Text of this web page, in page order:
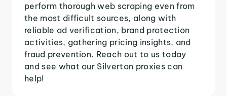
perform thorough web scraping even from
the most difficult sources, along with
reliable ad verification, brand protection
activities, gathering pricing insights, and
fraud prevention. Reach out to us today
and see what our Silverton proxies can
help!